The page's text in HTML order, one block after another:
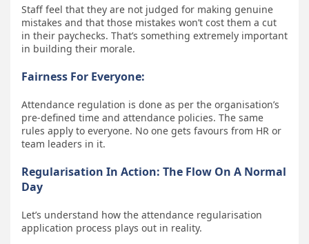
Staff feel that they are not judged for making genuine
mistakes and that those mistakes won’t cost them a cut
in their paychecks. That’s something extremely important
in building their morale.
Fairness For Everyone:
Attendance regulation is done as per the organisation’s
pre-defined time and attendance policies. The same
rules apply to everyone. No one gets favours from HR or
team leaders in it.
Regularisation In Action: The Flow On A Normal
Day
Let’s understand how the attendance regularisation
application process plays out in reality.